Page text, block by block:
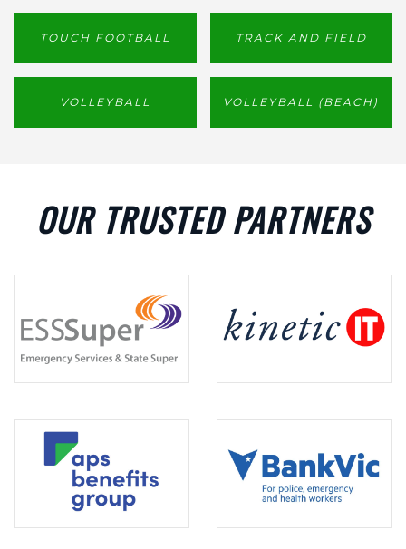
TOUCH FOOTBALL TRACK AND FIELD
VOLLEYBALL VOLLEYBALL (BEACH)
OUR TRUSTED PARTNERS